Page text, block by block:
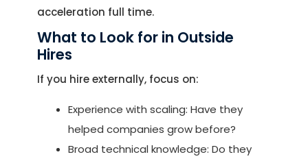
acceleration full time.
What to Look for in Outside
Hires
If you hire externally, focus on:
Experience with scaling: Have they
helped companies grow before?
Broad technical knowledge: Do they